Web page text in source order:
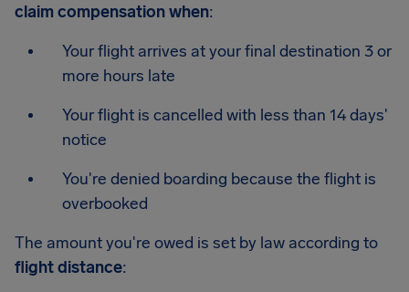
claim compensation when:
Your flight arrives at your final destination 3 or
more hours late
Your flight is cancelled with less than 14 days'
notice
You're denied boarding because the flight is
overbooked
The amount you're owed is set by law according to
flight distance: